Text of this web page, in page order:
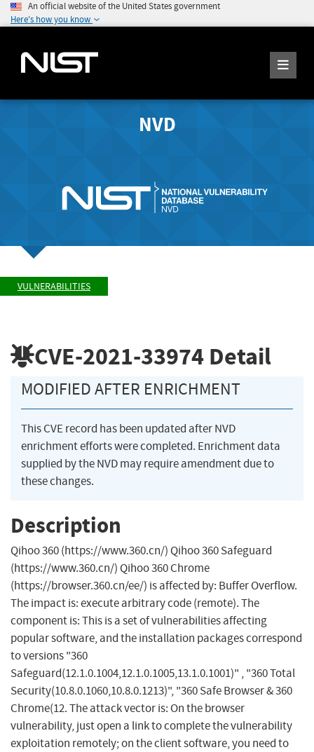
An official website of the United States government
Here's how you know
NVD
VULNERABILITIES
CVE-2021-33974 Detail
MODIFIED AFTER ENRICHMENT
This CVE record has been updated after NVD
enrichment efforts were completed. Enrichment data
supplied by the NVD may require amendment due to
these changes.
Description
Qihoo 360 (https://www.360.cn/) Qihoo 360 Safeguard
(https://www.360.cn/) Qihoo 360 Chrome
(https://browser.360.cn/ee/) is affected by: Buffer Overflow.
The impact is: execute arbitrary code (remote). The
component is: This is a set of vulnerabilities affecting
popular software, and the installation packages correspond
to versions "360
Safeguard(12.1.0.1004,12.1.0.1005,13.1.0.1001)" , "360 Total
Security(10.8.0.1060,10.8.0.1213)", "360 Safe Browser & 360
Chrome(12. The attack vector is: On the browser
vulnerability, just open a link to complete the vulnerability
exploitation remotely; on the client software, you need to